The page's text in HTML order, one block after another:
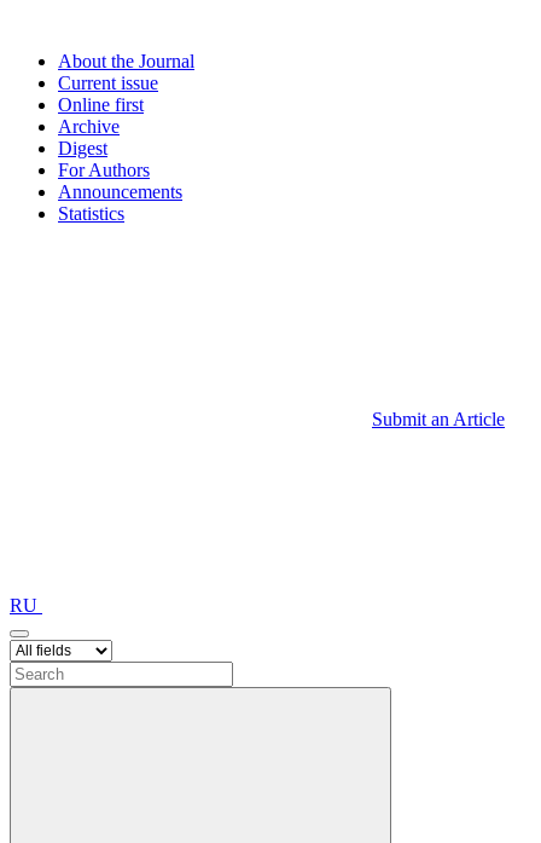
About the Journal
Current issue
Online first
Archive
Digest
For Authors
Announcements
Statistics
Submit an Article
RU